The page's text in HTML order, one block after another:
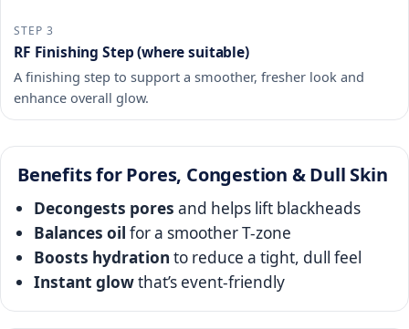
STEP 3
RF Finishing Step (where suitable)
A finishing step to support a smoother, fresher look and
enhance overall glow.
Benefits for Pores, Congestion & Dull Skin
Decongests pores and helps lift blackheads
Balances oil for a smoother T-zone
Boosts hydration to reduce a tight, dull feel
Instant glowthat’s event-friendly